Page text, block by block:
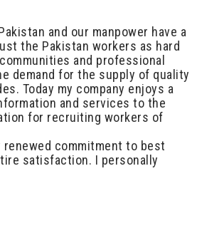
and our manpower have a
the Pakistan workers as hard
and professional
demand for the supply of quality
Today my company enjoys a
and services to the
for recruiting workers of
commitment to best
satisfaction. I personally